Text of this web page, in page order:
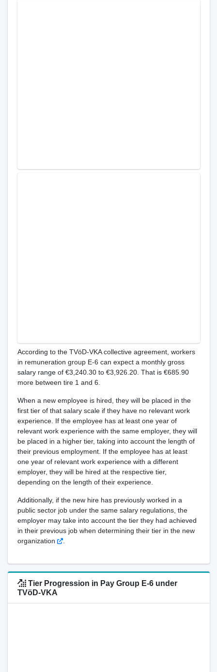
According to the TVöD-VKA collective agreement, workers
in remuneration group E-6 can expect a monthly gross
salary range of €3,240.30 to €3,926.20. That is €685.90
more between tire 1 and 6.
When a new employee is hired, they will be placed in the
first tier of that salary scale if they have no relevant work
experience. If the employee has at least one year of
relevant work experience with the same employer, they will
be placed in a higher tier, taking into account the length of
their previous employment. If the employee has at least
one year of relevant work experience with a different
employer, they will be hired at the respective tier,
depending on the length of their experience.
Additionally, if the new hire has previously worked in a
public sector job under the same salary regulations, the
employer may take into account the tier they had achieved
in their previous job when determining their tier in the new
organization
.
Tier Progression in Pay Group E-6 under
TVöD-VKA